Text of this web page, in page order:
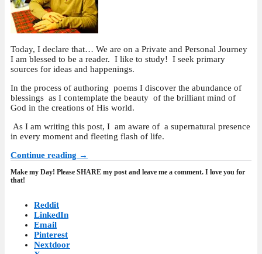
Today, I declare that… We are on a Private and Personal Journey
I am blessed to be a reader. I like to study! I seek primary
sources for ideas and happenings.
In the process of authoring poems I discover the abundance of
blessings as I contemplate the beauty of the brilliant mind of
God in the creations of His world.
As I am writing this post, I am aware of a supernatural presence
in every moment and fleeting flash of life.
Continue reading →
Make my Day! Please SHARE my post and leave me a comment. I love you for
that!
Reddit
LinkedIn
Email
Pinterest
Nextdoor